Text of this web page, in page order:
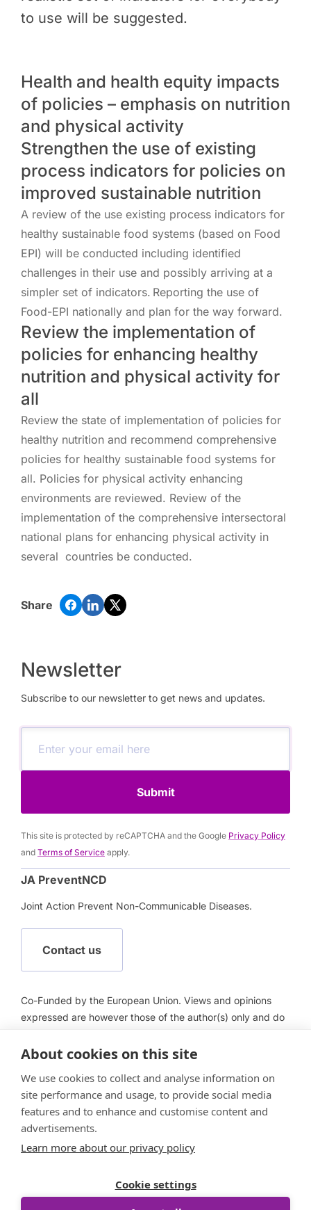
to use will be suggested.
Health and health equity impacts
of policies – emphasis on nutrition
and physical activity
Strengthen the use of existing
process indicators for policies on
improved sustainable nutrition
A review of the use existing process indicators for
healthy sustainable food systems (based on Food
EPI) will be conducted including identified
challenges in their use and possibly arriving at a
simpler set of indicators. Reporting the use of
Food-EPI nationally and plan for the way forward.
Review the implementation of
policies for enhancing healthy
nutrition and physical activity for
all
Review the state of implementation of policies for
healthy nutrition and recommend comprehensive
policies for healthy sustainable food systems for
all. Policies for physical activity enhancing
environments are reviewed. Review of the
implementation of the comprehensive intersectoral
national plans for enhancing physical activity in
several countries be conducted.
Share
Newsletter
Subscribe to our newsletter to get news and updates.
Submit
This site is protected by reCAPTCHA and the Google Privacy Policy
and Terms of Service apply.
JA PreventNCD
Joint Action Prevent Non-Communicable Diseases.
Contact us
Co-Funded by the European Union. Views and opinions
expressed are however those of the author(s) only and do
European Health and Digital Executive Agency (HADEA).
responsible for them.
About cookies on this site
We use cookies to collect and analyse information on
site performance and usage, to provide social media
features and to enhance and customise content and
advertisements.
Learn more about our privacy policy
Cookie settings